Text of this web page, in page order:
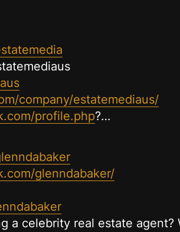
company/estatemediaus/
profile.php?…
glenndabaker/
a celebrity real estate agent?